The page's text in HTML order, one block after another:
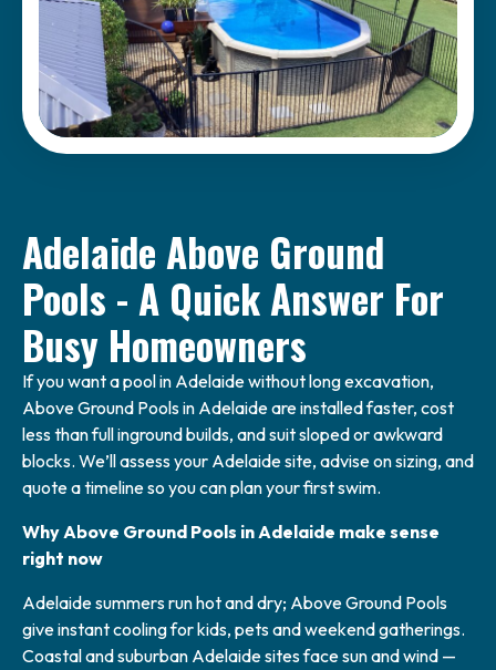
Adelaide Above Ground
Pools - A Quick Answer For
Busy Homeowners
If you want a pool in Adelaide without long excavation,
Above Ground Pools in Adelaide are installed faster, cost
less than full inground builds, and suit sloped or awkward
blocks. We’ll assess your Adelaide site, advise on sizing, and
quote a timeline so you can plan your first swim.
Why Above Ground Pools in Adelaide make sense
right now
Adelaide summers run hot and dry; Above Ground Pools
give instant cooling for kids, pets and weekend gatherings.
Coastal and suburban Adelaide sites face sun and wind —